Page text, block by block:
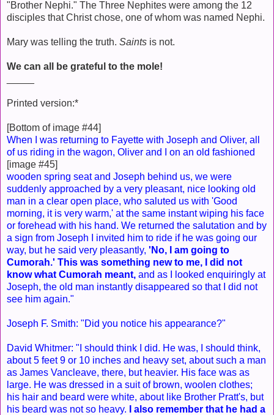
"Brother Nephi." The Three Nephites were among the 12
disciples that Christ chose, one of whom was named Nephi.
Mary was telling the truth. Saints is not.
We can all be grateful to the mole!
Printed version:*
[Bottom of image #44]
When I was returning to Fayette with Joseph and Oliver, all
of us riding in the wagon, Oliver and I on an old fashioned
[image #45]
wooden spring seat and Joseph behind us, we were
suddenly approached by a very pleasant, nice looking old
man in a clear open place, who saluted us with 'Good
morning, it is very warm,' at the same instant wiping his face
or forehead with his hand. We returned the salutation and by
a sign from Joseph I invited him to ride if he was going our
way, but he said very pleasantly, 'No, I am going to
Cumorah.' This was something new to me, I did not
know what Cumorah meant, and as I looked enquiringly at
Joseph, the old man instantly disappeared so that I did not
see him again."
Joseph F. Smith: "Did you notice his appearance?"
David Whitmer: "I should think I did. He was, I should think,
about 5 feet 9 or 10 inches and heavy set, about such a man
as James Vancleave, there, but heavier. His face was as
large. He was dressed in a suit of brown, woolen clothes;
his hair and beard were white, about like Brother Pratt's, but
his beard was not so heavy.
I also remember that he had a